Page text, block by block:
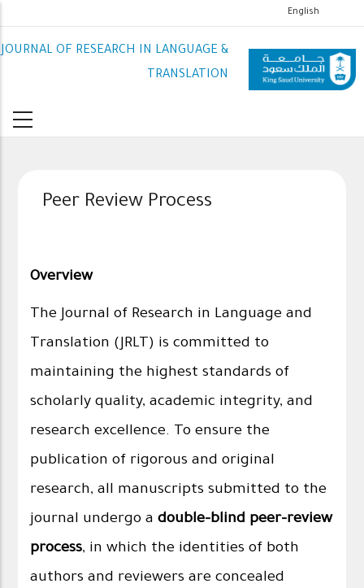
إلى
المحتوى
الرئيسي
English
JOURNAL OF RESEARCH IN LANGUAGE &
TRANSLATION
Peer Review Process
Overview
The Journal of Research in Language and
Translation (JRLT) is committed to
maintaining the highest standards of
scholarly quality, academic integrity, and
research excellence. To ensure the
publication of rigorous and original
research, all manuscripts submitted to the
journal undergo adouble-blind peer-review
process, in which the identities of both
authors and reviewers are concealed